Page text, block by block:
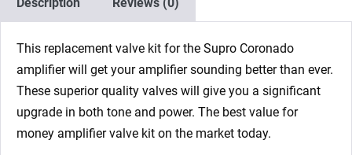
1
5U4GB
This replacement valve kit for the Supro Coronado
amplifier will get your amplifier sounding better than ever.
These superior quality valves will give you a significant
upgrade in both tone and power. The best value for
money amplifier valve kit on the market today.